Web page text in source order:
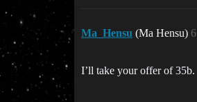
Ma_Hensu (Ma Hensu) 6
I’ll take your offer of 35b.